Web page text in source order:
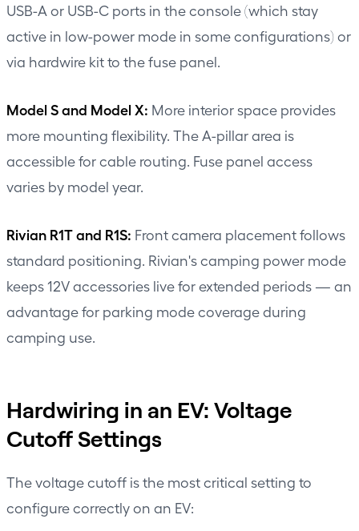
USB-A or USB-C ports in the console (which stay
active in low-power mode in some configurations) or
via hardwire kit to the fuse panel.
Model S and Model X: More interior space provides
more mounting flexibility. The A-pillar area is
accessible for cable routing. Fuse panel access
varies by model year.
Rivian R1T and R1S: Front camera placement follows
standard positioning. Rivian's camping power mode
keeps 12V accessories live for extended periods — an
advantage for parking mode coverage during
camping use.
Hardwiring in an EV: Voltage
Cutoff Settings
The voltage cutoff is the most critical setting to
configure correctly on an EV: